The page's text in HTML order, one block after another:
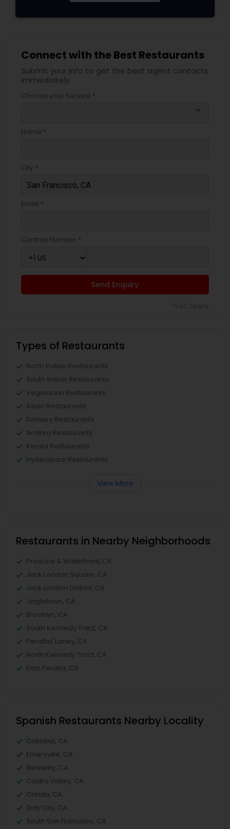
Connect with the Best Restaurants
Submit your info to get the best agent contacts
immediately.
Choose your Service *
Name *
City *
Email *
Contact Number *
Send Enquiry
Types of Restaurants
North Indian Restaurants
South Indian Restaurants
Vegetarian Restaurants
Asian Restaurants
Delivery Restaurants
Andhra Restaurants
Kerala Restaurants
Hyderabadi Restaurants
View More
Restaurants in Nearby Neighborhoods
Produce & Waterfront, CA
Jack London Square, CA
Jack London District, CA
Jingletown, CA
Brooklyn, CA
South Kennedy Tract, CA
Peralta/ Laney, CA
North Kennedy Tract, CA
East Peralta, CA
Spanish Restaurants Nearby Locality
Oakland, CA
Emeryville, CA
Berkeley, CA
Castro Valley, CA
Orinda, CA
Daly City, CA
South San Francisco, CA